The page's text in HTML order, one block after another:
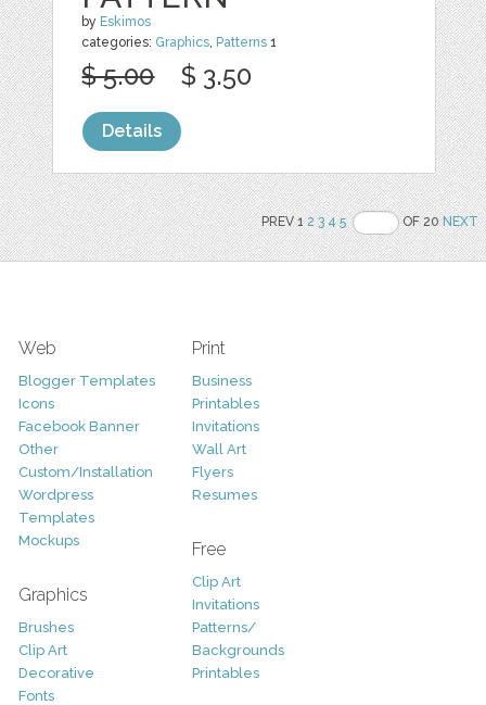
by Eskimos
categories: Graphics, Patterns 1
$ 5.00 $ 3.50
Details
PREV 12 3 4 5 OF 20NEXT
Web
Blogger Templates
Icons
Facebook Banner
Other
Custom/Installation
Wordpress
Templates
Mockups
Graphics
Brushes
Clip Art
Decorative
Fonts
Print
Business
Printables
Invitations
Wall Art
Flyers
Resumes
Free
Clip Art
Invitations
Patterns/
Backgrounds
Printables